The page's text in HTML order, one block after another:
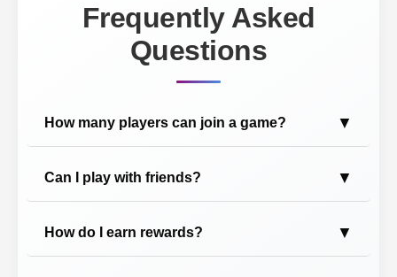
Frequently Asked
Questions
How many players can join a game? ▼
Can I play with friends? ▼
How do I earn rewards? ▼